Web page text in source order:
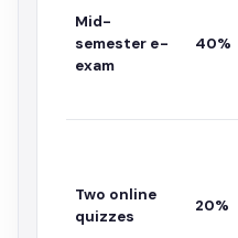
Mid-
semester e-
exam
40%
Two online
quizzes
20%